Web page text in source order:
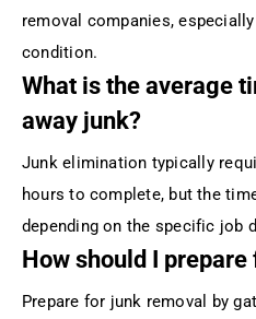
removal companies,
condition.
What is the average
away junk?
Junk elimination typically
hours to complete, but the
depending on the specific job
How should I
Prepare for junk removal by